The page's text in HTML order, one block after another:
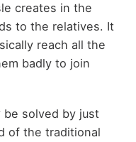
creates in the
to the relatives. It
reach all the
badly to join
be solved by just
of the traditional